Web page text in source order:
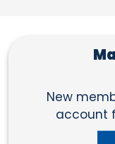
New
account